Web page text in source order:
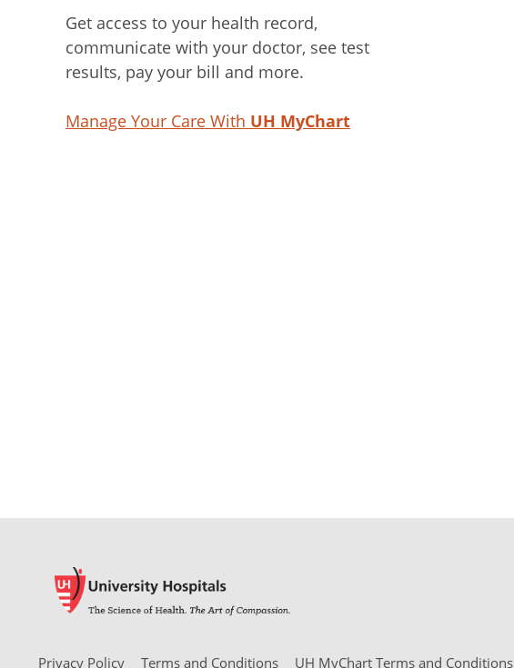
Get access to your health record,
communicate with your doctor, see test
results, pay your bill and more.
Manage Your Care With UH MyChart
Privacy Policy Terms and Conditions UH MyChart Terms and Conditions